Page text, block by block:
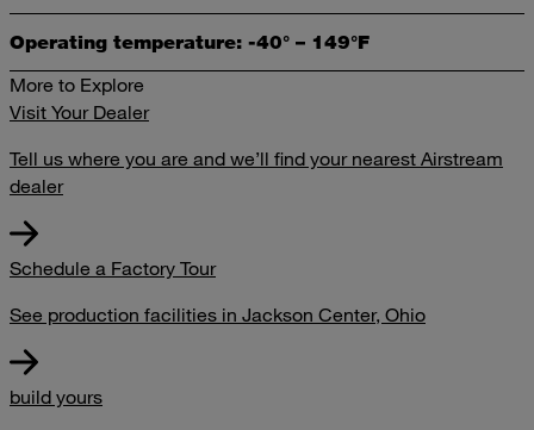
Operating temperature: -40° – 149°F
More to Explore
Visit Your Dealer
Tell us where you are and we’ll find your nearest Airstream
dealer
Schedule a Factory Tour
See production facilities in Jackson Center, Ohio
build yours